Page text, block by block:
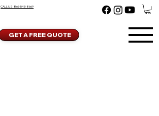
CALL US: 866-543-8669
GET A FREE QUOTE